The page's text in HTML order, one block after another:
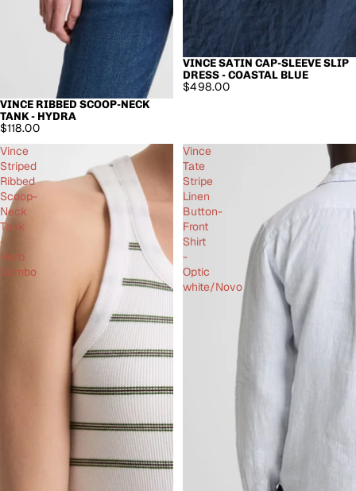
VINCE RIBBED SCOOP-NECK
TANK - HYDRA
$118.00
SOLD OUT
VINCE SATIN CAP-SLEEVE SLIP
DRESS - COASTAL BLUE
$498.00
Vince
Striped
Ribbed
Scoop-
Neck
Tank
-
Herb
Combo
Vince
Tate
Stripe
Linen
Button-
Front
Shirt
-
Optic
white/Novo